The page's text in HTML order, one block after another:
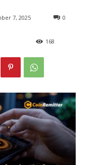
7, 2025 0
168